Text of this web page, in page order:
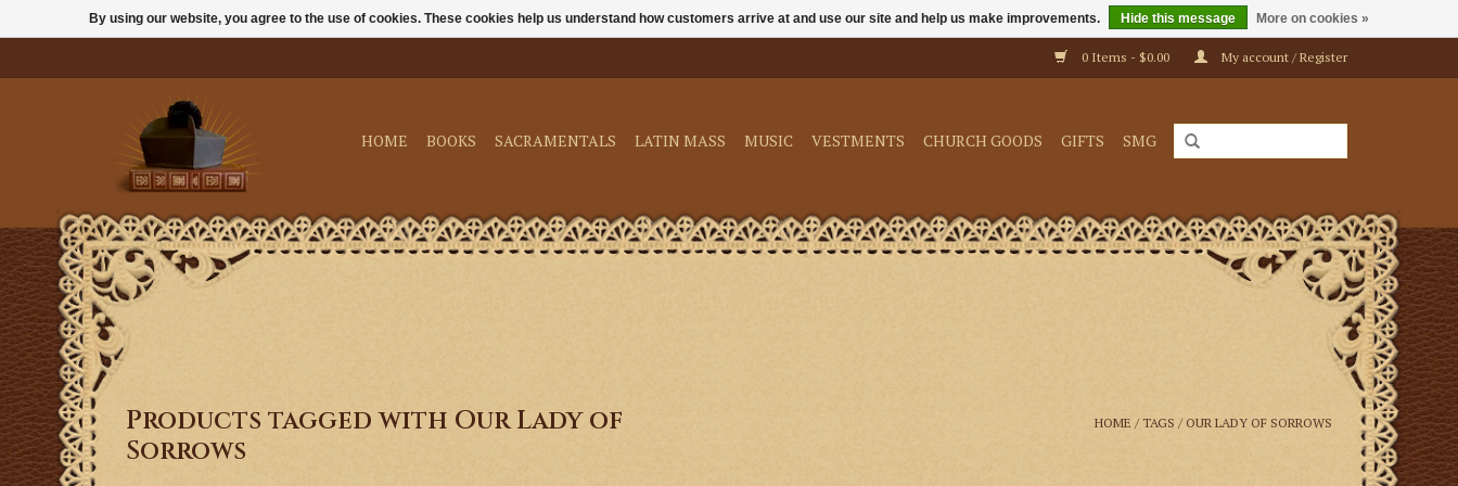
0 Items - $0.00 My account / Register
HOME BOOKS SACRAMENTALS LATIN MASS MUSIC VESTMENTS CHURCH GOODS GIFTS SMG
Products tagged with Our Lady of
Sorrows
HOME /TAGS / OUR LADY OF SORROWS
By using our website, you agree to the use of cookies. These cookies help us understand how customers arrive at and use our site and help us make improvements. Hide this message More on cookies »